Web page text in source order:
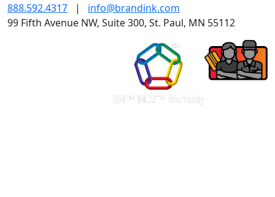
888.592.4317 | info@brandink.com
99 Fifth Avenue NW, Suite 300, St. Paul, MN 55112